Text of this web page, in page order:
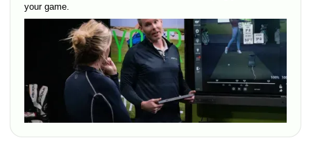
your game.